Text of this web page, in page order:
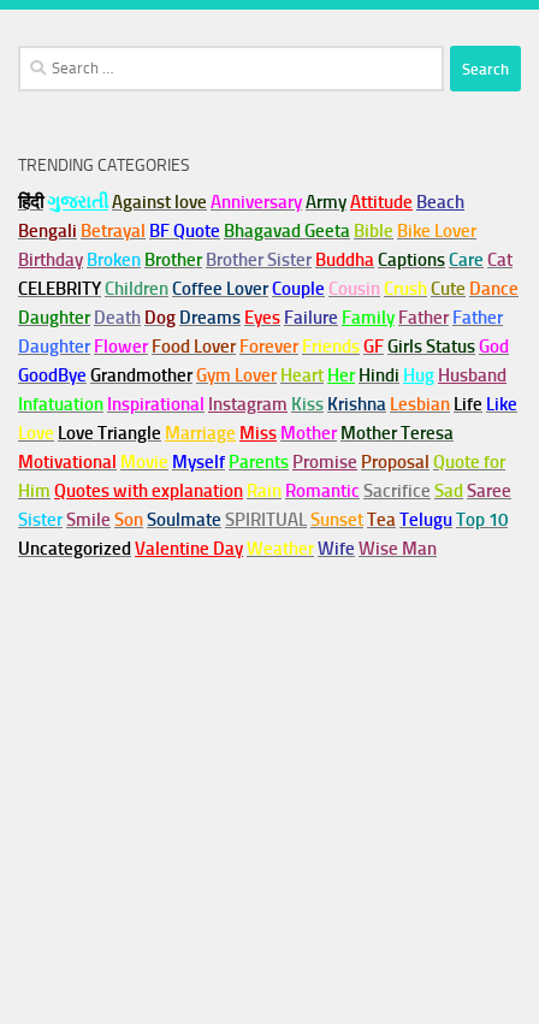
Search
for:
TRENDING CATEGORIES
हिंदीગુજરાતીAgainst love AnniversaryArmyAttitude Beach
Bengali Betrayal BF Quote Bhagavad Geeta Bible Bike Lover
Birthday Broken Brother Brother Sister BuddhaCaptionsCare Cat
CELEBRITYChildrenCoffee LoverCouple Cousin CrushCute Dance
Daughter Death Dog Dreams Eyes Failure Family Father Father
Daughter Flower Food Lover Forever FriendsGFGirls StatusGod
GoodBye GrandmotherGym Lover Heart Her Hindi Hug Husband
Infatuation Inspirational Instagram Kiss Krishna Lesbian Life Like
Love Love Triangle Marriage Miss Mother Mother Teresa
Motivational Movie Myself Parents Promise Proposal Quote for
Him Quotes with explanation Rain Romantic Sacrifice Sad Saree
SisterSmile SonSoulmate SPIRITUALSunsetTeaTeluguTop 10
Uncategorized Valentine DayWeatherWife Wise Man